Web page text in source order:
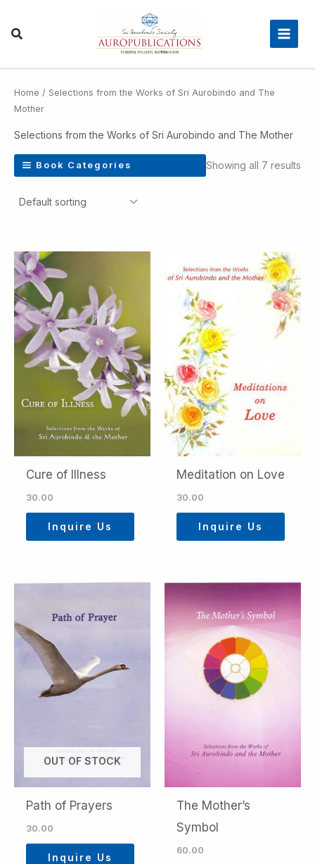
Home / Selections from the Works of Sri Aurobindo and The
Mother
Selections from the Works of Sri Aurobindo and The Mother
Book Categories Showing all 7 results
Cure of Illness
30.00
Inquire Us
Meditation on Love
30.00
Inquire Us
OUT OF STOCK
Path of Prayers
30.00
Inquire Us
The Mother’s
Symbol
60.00